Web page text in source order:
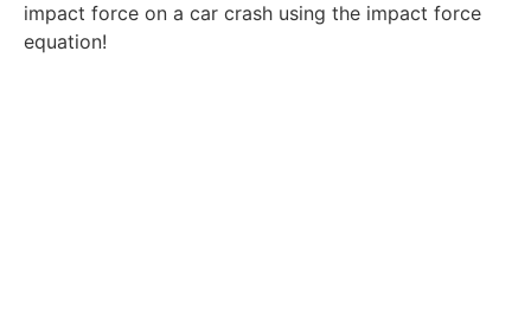
impact force on a car crash using the impact force
equation!